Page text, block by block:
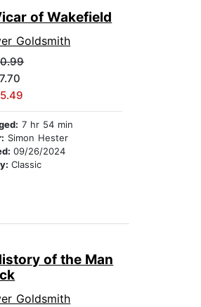
of Wakefield
Goldsmith
7 hr 54 min
Simon Hester
09/26/2024
Classic
of the Man
Goldsmith